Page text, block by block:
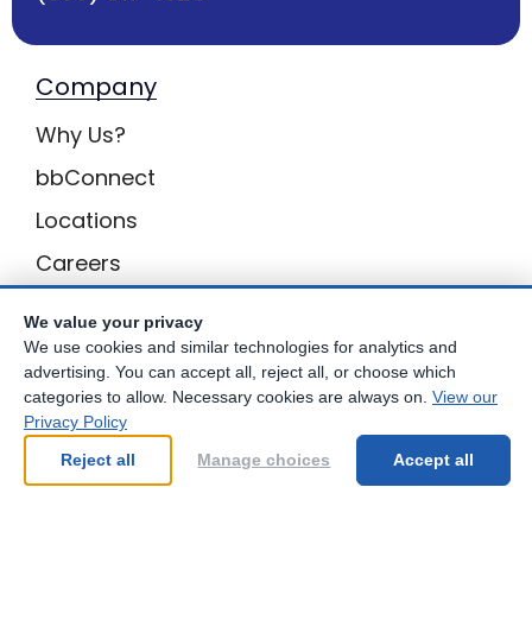
Company
Why Us?
bbConnect
Locations
Careers
BB Privacy
Own a Center
Franchising Opportunities with Best Brains
We value your privacy
We use cookies and similar technologies for analytics and
advertising. You can accept all, reject all, or choose which
categories to allow. Necessary cookies are always on. View our
Privacy Policy
Reject all
Manage choices Accept all